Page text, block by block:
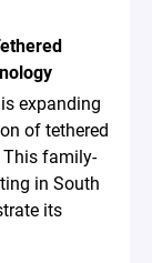
expanding
of tethered
family-
in South
its